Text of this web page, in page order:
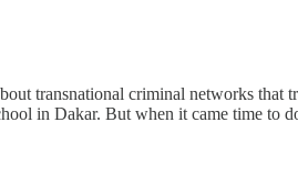
transnational criminal networks that
in Dakar. But when it came time to